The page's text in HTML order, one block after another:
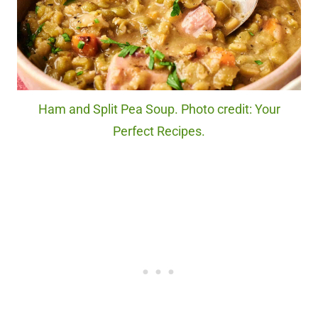
Ham and Split Pea Soup. Photo credit: Your
Perfect Recipes.